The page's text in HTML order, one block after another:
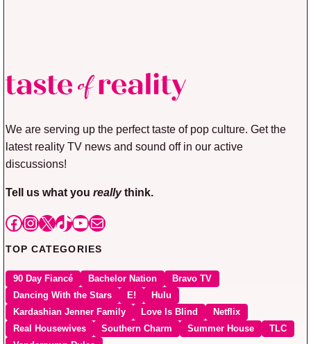
We are serving up the perfect taste of pop culture. Get the
latest reality TV news and sound off in our active
discussions!
Tell us what you reallythink.
Facebook
Instagram
X TikTok
YouTube
Mail
TOP CATEGORIES
90 Day Fiancé Bachelor Nation
Bravo TV
Dancing With the Stars
E!
Hulu
Kardashian Jenner Family
Love Is Blind
Netflix
Real Housewives
Southern Charm Summer House
TLC